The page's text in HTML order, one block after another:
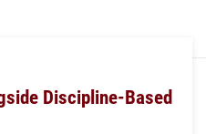
Discipline-Based